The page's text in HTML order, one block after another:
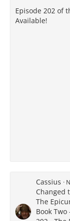
Episode 202 of
Available!
Cassius
Changed
The
Book Two